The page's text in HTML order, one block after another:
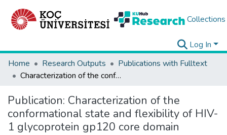
Collections
Log In
Home
Research Outputs
Publications with Fulltext
Characterization of the conformational state and flexibility of HIV-1 glycoprotein gp120 core domain
Publication: Characterization of the
conformational state and flexibility of HIV-
1 glycoprotein gp120 core domain